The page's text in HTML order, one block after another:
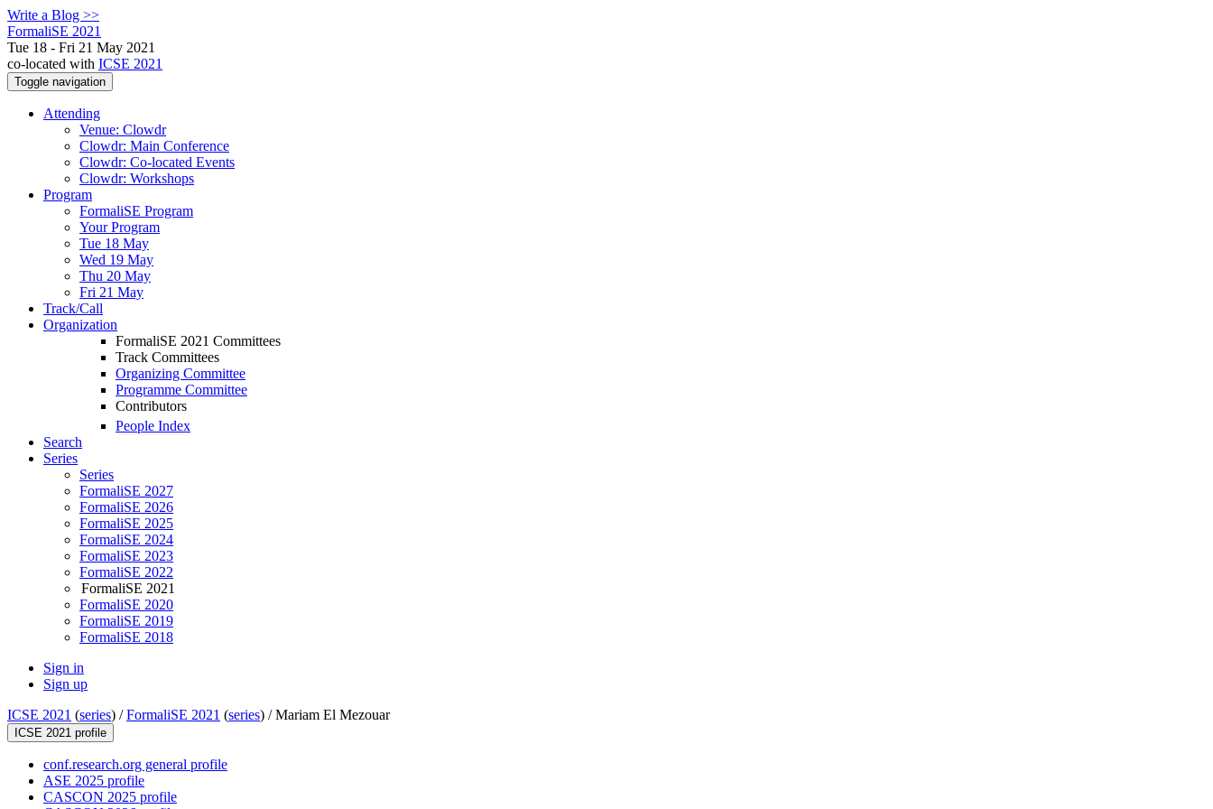
Write a Blog >>
FormaliSE 2021
Tue 18 - Fri 21 May 2021
co-located with ICSE 2021
Toggle navigation
Attending
Venue: Clowdr
Clowdr: Main Conference
Clowdr: Co-located Events
Clowdr: Workshops
Program
FormaliSE Program
Your Program
Tue 18 May
Wed 19 May
Thu 20 May
Fri 21 May
Track/Call
Organization
FormaliSE 2021 Committees
Track Committees
Organizing Committee
Programme Committee
Contributors
People Index
Search
Series
Series
FormaliSE 2027
FormaliSE 2026
FormaliSE 2025
FormaliSE 2024
FormaliSE 2023
FormaliSE 2022
FormaliSE 2021
FormaliSE 2020
FormaliSE 2019
FormaliSE 2018
Sign in
Sign up
ICSE 2021 (series) /FormaliSE 2021 (series) /Mariam El Mezouar
ICSE 2021 profile
conf.research.org general profile
ASE 2025 profile
CASCON 2025 profile